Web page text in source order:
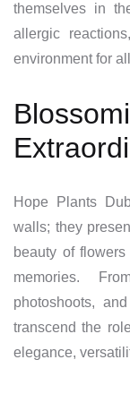
themselves in
allergic
environment for
Hope Plants
walls; they
beauty of
memories.
photoshoots,
transcend the
elegance,